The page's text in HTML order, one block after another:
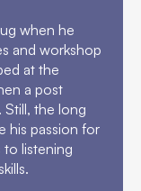
when he
and workshop
at the
a post
the long
his passion for
listening